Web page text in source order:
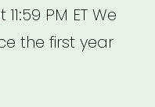
PM ET We
the first year